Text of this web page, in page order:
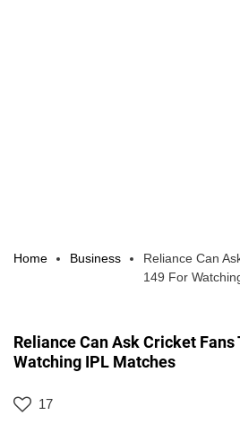
Home Business
Reliance Can
149 For
Reliance Can Ask Cricket Fans
Watching IPL Matches
17